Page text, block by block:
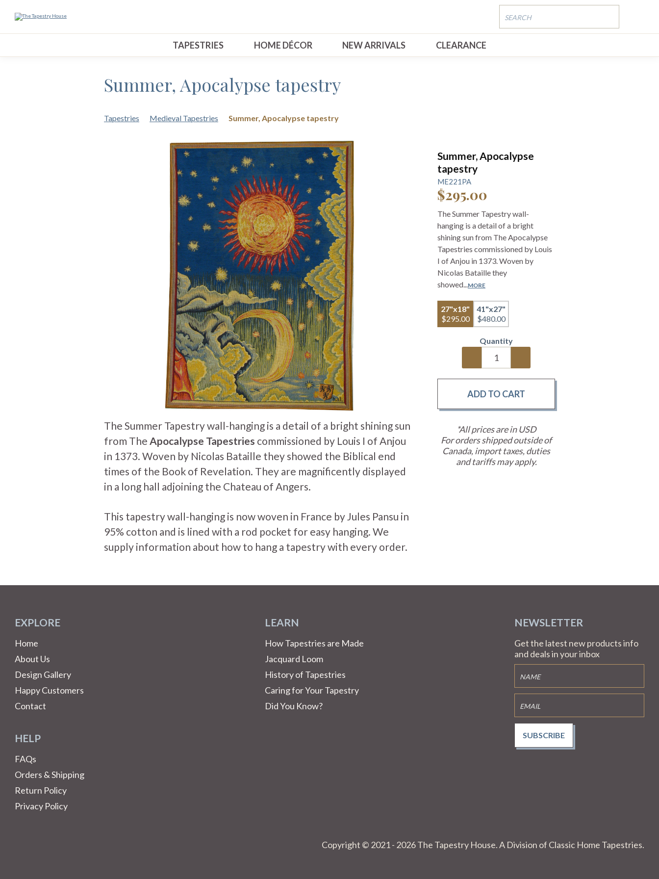
TAPESTRIES HOME DÉCOR NEW ARRIVALS CLEARANCE
Summer, Apocalypse tapestry
Tapestries Medieval Tapestries Summer, Apocalypse tapestry
The Summer Tapestry wall-hanging is a detail of a bright shining sun
from The Apocalypse Tapestries commissioned by Louis I of Anjou
in 1373. Woven by Nicolas Bataille they showed the Biblical end
times of the Book of Revelation. They are magnificently displayed
in a long hall adjoining the Chateau of Angers.
This tapestry wall-hanging is now woven in France by Jules Pansu in
95% cotton and is lined with a rod pocket for easy hanging. We
supply information about how to hang a tapestry with every order.
Summer, Apocalypse
tapestry
ME221PA
$295.00
The Summer Tapestry wall-
hanging is a detail of a bright
shining sun from The Apocalypse
Tapestries commissioned by Louis
I of Anjou in 1373. Woven by
Nicolas Bataille they
showed...
MORE
27"x18"
$295.00
41"x27"
$480.00
Quantity
*All prices are in USD
For orders shipped outside of
Canada, import taxes, duties
and tariffs may apply.
EXPLORE
Home
About Us
Design Gallery
Happy Customers
Contact
LEARN
How Tapestries are Made
Jacquard Loom
History of Tapestries
Caring for Your Tapestry
Did You Know?
HELP
FAQs
Orders & Shipping
Return Policy
Privacy Policy
NEWSLETTER
Get the latest new products info
and deals in your inbox
SUBSCRIBE
Copyright © 2021 - 2026 The Tapestry House. A Division of Classic Home Tapestries.